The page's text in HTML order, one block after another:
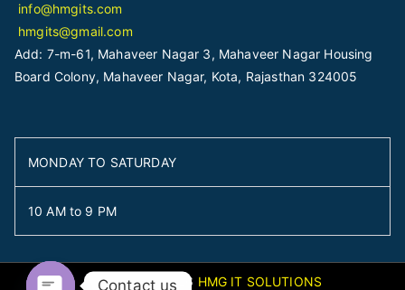
info@hmgits.com
hmgits@gmail.com
Add: 7-m-61, Mahaveer Nagar 3, Mahaveer Nagar Housing
Board Colony, Mahaveer Nagar, Kota, Rajasthan 324005
MONDAY TO SATURDAY
10 AM to 9 PM
Copyright © 2026 HMG IT SOLUTIONS
Contact us